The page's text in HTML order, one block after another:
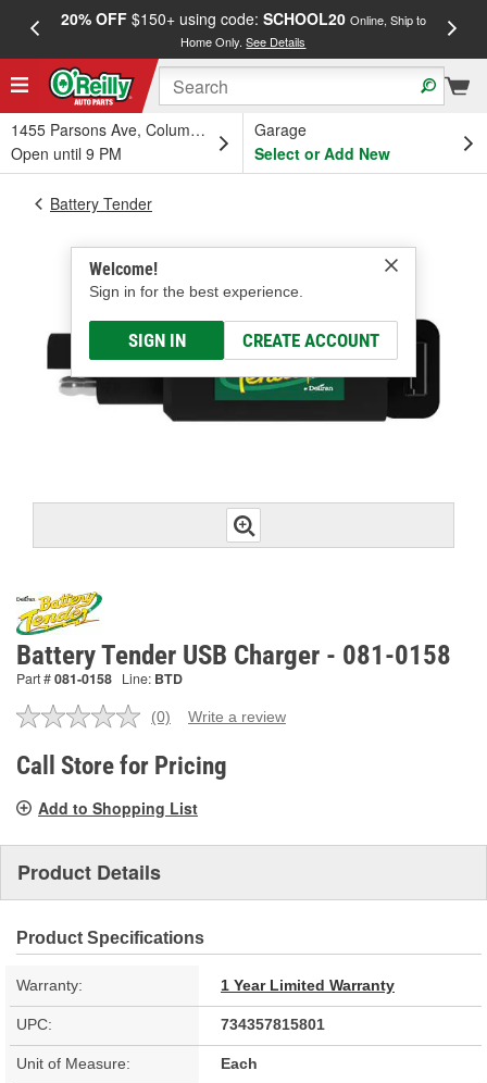
20% OFF$150+ using code: SCHOOL20 Online, Ship to
Home Only.See Details
1455 Parsons Ave, Columbus, OH
Open until 9 PM
Garage
Select or Add New
Welcome!
Sign in for the best experience.
SIGN IN CREATE ACCOUNT
Battery Tender
Battery Tender USB Charger - 081-0158
Part #081-0158 Line: BTD
No
value.
Same
link.
(0) Write a review
Call Store for Pricing
Add to Shopping List
Product Details
Product Specifications
Warranty: 1 Year Limited Warranty
UPC: 734357815801
Unit of Measure: Each